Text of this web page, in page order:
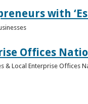
with
Offices
& Local Enterprise Offices